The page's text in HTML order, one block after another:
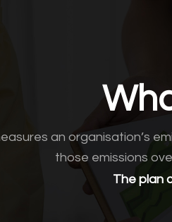
an organisation’s
those emissions
The plan